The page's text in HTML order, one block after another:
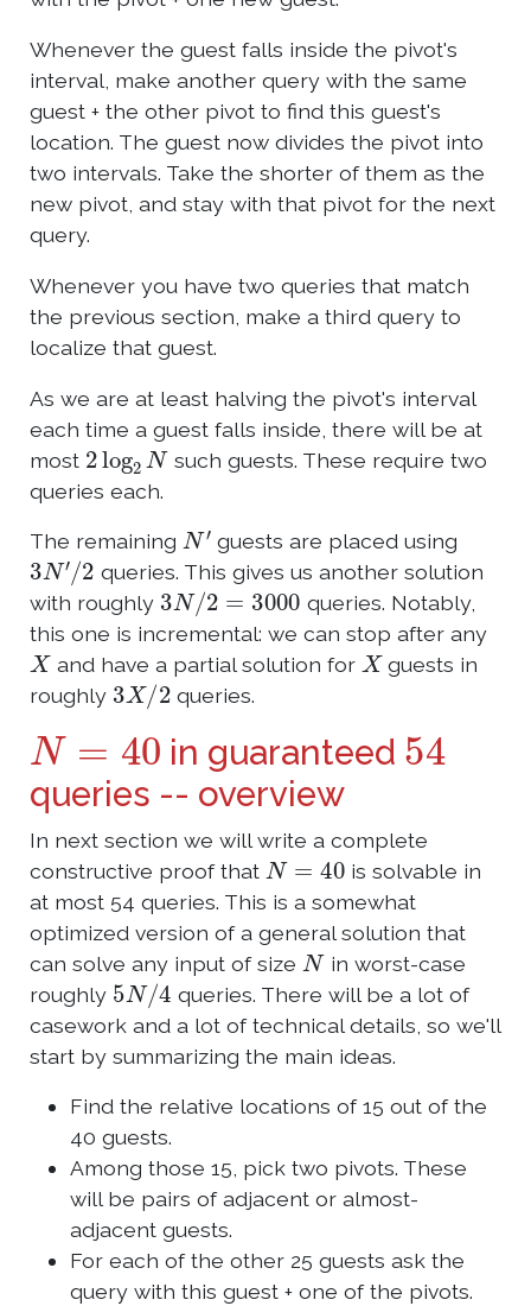
Whenever the guest falls inside the pivot's
interval, make another query with the same
guest + the other pivot to find this guest's
location. The guest now divides the pivot into
two intervals. Take the shorter of them as the
new pivot, and stay with that pivot for the next
query.
Whenever you have two queries that match
the previous section, make a third query to
localize that guest.
As we are at least halving the pivot's interval
each time a guest falls inside, there will be at
most 2log 2Nsuch guests. These require two
queries each.
The remainingN′ guests are placed using
3 N′/2 queries. This gives us another solution
with roughly 3 N/2 3000
queries. Notably,
this one is incremental: we can stop after any
X and have a partial solution for X guests in
roughly 3 X/2queries.
N=
in guaranteed
54
queries -- overview
In next section we will write a complete
constructive proof that N=40
is solvable in
at most 54 queries. This is a somewhat
optimized version of a general solution that
can solve any input of size Nin worst-case
roughly 5 N/4 queries. There will be a lot of
casework and a lot of technical details, so we'll
start by summarizing the main ideas.
Find the relative locations of 15 out of the
40 guests.
Among those 15, pick two pivots. These
will be pairs of adjacent or almost-
adjacent guests.
For each of the other 25 guests ask the
query with this guest + one of the pivots.